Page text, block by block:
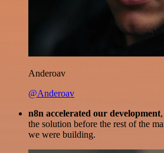
Anderoav
@Anderoav
n8n accelerated our development
the solution before the rest of the
we were building.